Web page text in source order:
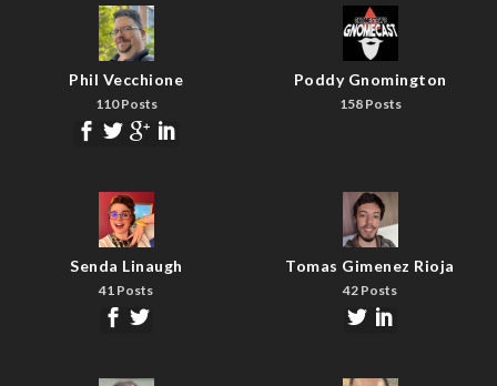
Phil Vecchione
110 Posts
Poddy Gnomington
158 Posts
Senda Linaugh
41 Posts
Tomas Gimenez Rioja
42 Posts